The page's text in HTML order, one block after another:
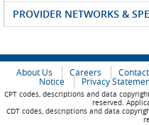
PROVIDER NETWORKS &
About Us Careers
Notice
Privacy
CPT codes, descriptions and data
reserved.
CDT codes, descriptions and data